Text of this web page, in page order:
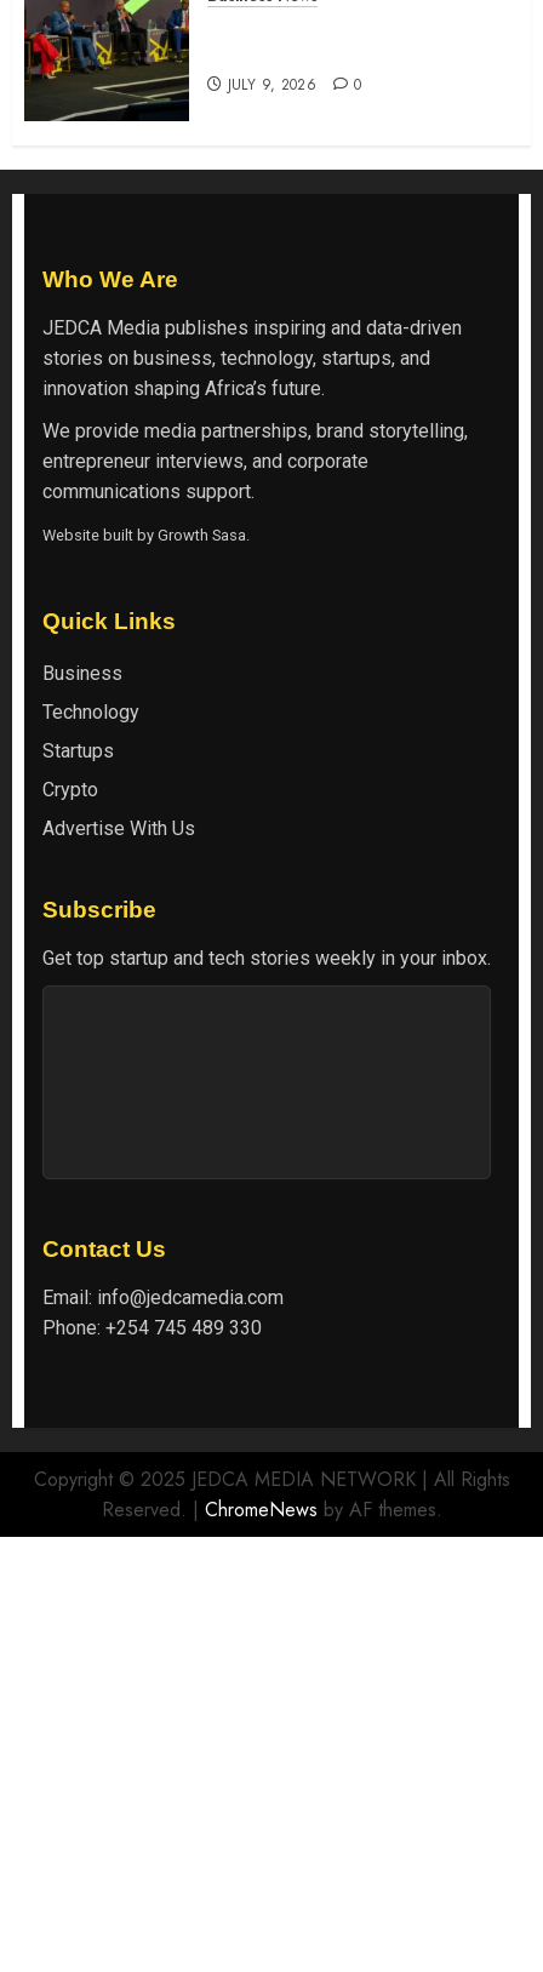
JULY 9, 2026 0
Who We Are
JEDCA Media publishes inspiring and data-driven
stories on business, technology, startups, and
innovation shaping Africa’s future.
We provide media partnerships, brand storytelling,
entrepreneur interviews, and corporate
communications support.
Website built by Growth Sasa
Quick Links
Business
Technology
Startups
Crypto
Advertise With Us
Subscribe
Get top startup and tech stories weekly in your inbox.
Contact Us
Email: info@jedcamedia.com
Phone: +254 745 489 330
Copyright © 2025 JEDCA MEDIA NETWORK | All Rights
Reserved. | ChromeNews by AF themes.